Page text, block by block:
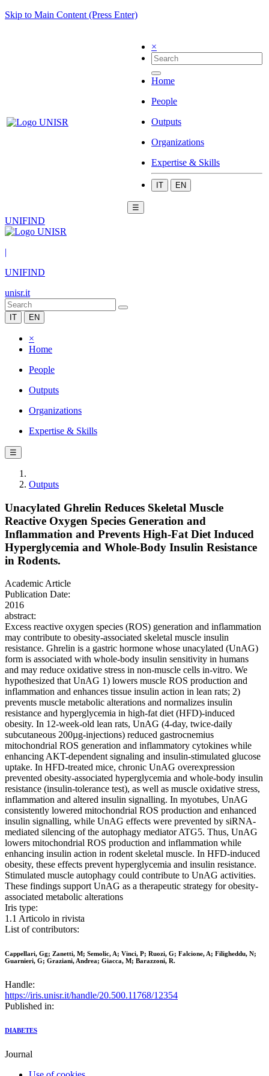
Skip to Main Content (Press Enter)
×
Home
People
Outputs
Organizations
Expertise & Skills
IT EN
☰
UNIFIND
|
UNIFIND
unisr.it
IT EN
×
Home
People
Outputs
Organizations
Expertise & Skills
☰
Outputs
Unacylated Ghrelin Reduces Skeletal Muscle
Reactive Oxygen Species Generation and
Inflammation and Prevents High-Fat Diet Induced
Hyperglycemia and Whole-Body Insulin Resistance
in Rodents.
Academic Article
Publication Date:
2016
abstract:
Excess reactive oxygen species (ROS) generation and inflammation
may contribute to obesity-associated skeletal muscle insulin
resistance. Ghrelin is a gastric hormone whose unacylated (UnAG)
form is associated with whole-body insulin sensitivity in humans
and may reduce oxidative stress in non-muscle cells in-vitro. We
hypothesized that UnAG 1) lowers muscle ROS production and
inflammation and enhances tissue insulin action in lean rats; 2)
prevents muscle metabolic alterations and normalizes insulin
resistance and hyperglycemia in high-fat diet (HFD)-induced
obesity. In 12-week-old lean rats, UnAG (4-day, twice-daily
subcutaneous 200µg-injections) reduced gastrocnemius
mitochondrial ROS generation and inflammatory cytokines while
enhancing AKT-dependent signaling and insulin-stimulated glucose
uptake. In HFD-treated mice, chronic UnAG overexpression
prevented obesity-associated hyperglycemia and whole-body insulin
resistance (insulin-tolerance test), as well as muscle oxidative stress,
inflammation and altered insulin signalling. In myotubes, UnAG
consistently lowered mitochondrial ROS production and enhanced
insulin signalling, while UnAG effects were prevented by siRNA-
mediated silencing of the autophagy mediator ATG5. Thus, UnAG
lowers mitochondrial ROS production and inflammation while
enhancing insulin action in rodent skeletal muscle. In HFD-induced
obesity, these effects prevent hyperglycemia and insulin resistance.
Stimulated muscle autophagy could contribute to UnAG activities.
These findings support UnAG as a therapeutic strategy for obesity-
associated metabolic alterations
Iris type:
1.1 Articolo in rivista
List of contributors:
Cappellari, Gg; Zanetti, M; Semolic, A; Vinci, P; Ruozi, G; Falcione, A; Filigheddu, N;
Guarnieri, G; Graziani, Andrea; Giacca, M; Barazzoni, R.
Handle:
https://iris.unisr.it/handle/20.500.11768/12354
Published in:
DIABETES
Journal